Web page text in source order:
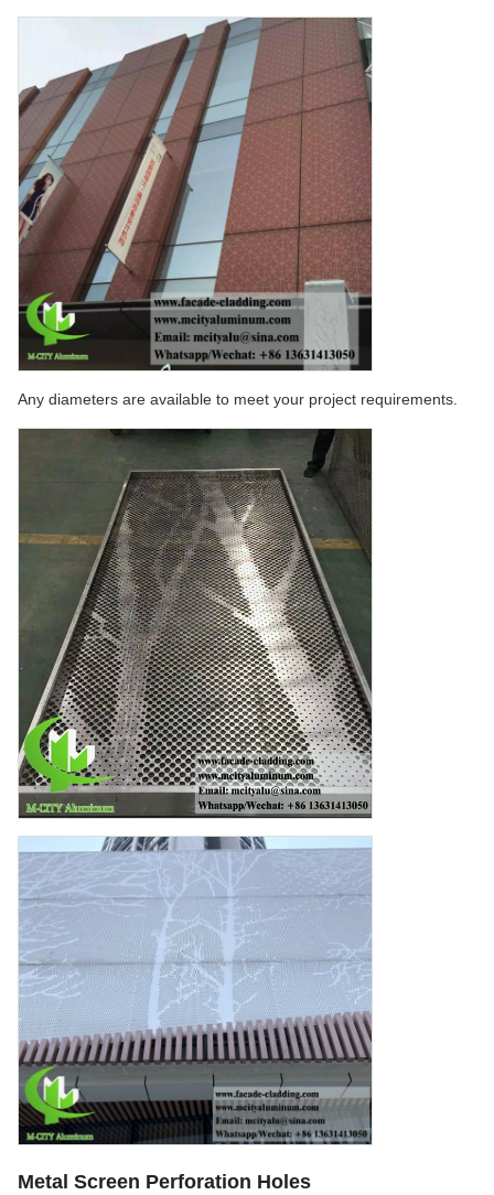
Any diameters are available to meet your project requirements.
Metal Screen Perforation Holes